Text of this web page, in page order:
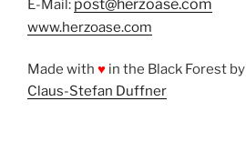
E-Mail: post@herzoase.com
www.herzoase.com
Made with ♥ in the Black Forest by
Claus-Stefan Duffner